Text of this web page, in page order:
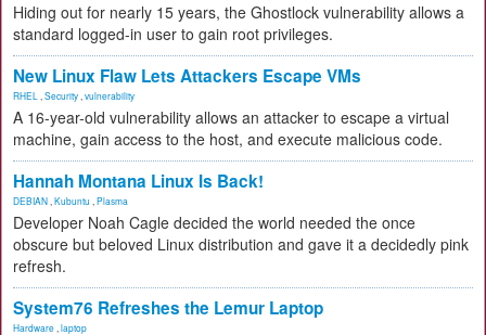
Hiding out for nearly 15 years, the Ghostlock vulnerability allows a
standard logged-in user to gain root privileges.
New Linux Flaw Lets Attackers Escape VMs
RHEL Security vulnerability
A 16-year-old vulnerability allows an attacker to escape a virtual
machine, gain access to the host, and execute malicious code.
Hannah Montana Linux Is Back!
DEBIAN Kubuntu Plasma
Developer Noah Cagle decided the world needed the once
obscure but beloved Linux distribution and gave it a decidedly pink
refresh.
System76 Refreshes the Lemur Laptop
Hardware laptop